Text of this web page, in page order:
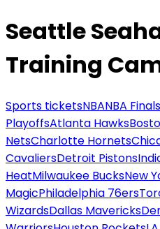
Seattle
Training
Sports ticketsNBANBA Finals
PlayoffsAtlanta Hawks
NetsCharlotte Hornets
CavaliersDetroit Pistons
HeatMilwaukee BucksNew
MagicPhiladelphia 76ers
WizardsDallas Mavericks